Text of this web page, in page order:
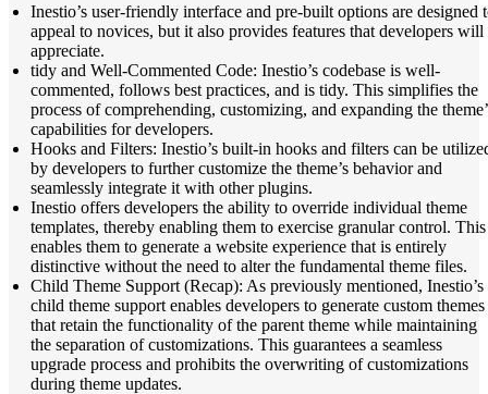
Inestio’s user-friendly interface and pre-built options are designed
appeal to novices, but it also provides features that developers will
appreciate.
tidy and Well-Commented Code: Inestio’s codebase is well-
commented, follows best practices, and is tidy. This simplifies the
process of comprehending, customizing, and expanding the
capabilities for developers.
Hooks and Filters: Inestio’s built-in hooks and filters can be
by developers to further customize the theme’s behavior and
seamlessly integrate it with other plugins.
Inestio offers developers the ability to override individual theme
templates, thereby enabling them to exercise granular control. This
enables them to generate a website experience that is entirely
distinctive without the need to alter the fundamental theme files.
Child Theme Support (Recap): As previously mentioned, Inestio’s
child theme support enables developers to generate custom themes
that retain the functionality of the parent theme while maintaining
the separation of customizations. This guarantees a seamless
upgrade process and prohibits the overwriting of customizations
during theme updates.